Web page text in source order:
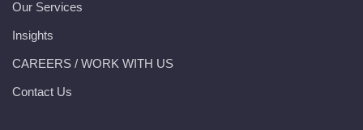
Our Services
Insights
CAREERS / WORK WITH US
Contact Us